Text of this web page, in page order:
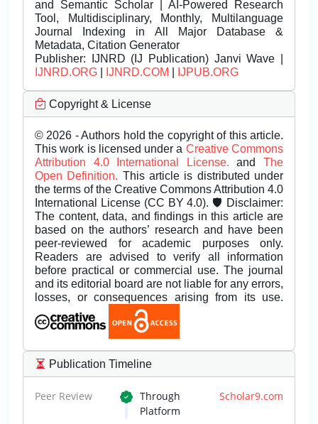
and Semantic Scholar | AI-Powered Research
Tool, Multidisciplinary, Monthly, Multilanguage
Journal Indexing in All Major Database &
Metadata, Citation Generator
Publisher: IJNRD (IJ Publication) Janvi Wave |
IJNRD.ORG
IJNRD.COM IJPUB.ORG
Copyright & License
© 2026 - Authors hold the copyright of this article.
This work is licensed under a Creative Commons
Attribution 4.0 International License.andThe
Open Definition. This article is distributed under
the terms of the Creative Commons Attribution 4.0
International License (CC BY 4.0). 🛡️ Disclaimer:
The content, data, and findings in this article are
based on the authors’ research and have been
peer-reviewed for academic purposes only.
Readers are advised to verify all information
before practical or commercial use. The journal
and its editorial board are not liable for any errors,
losses, or consequences arising from its use.
Publication Timeline
Peer Review Through Scholar9.com
Platform